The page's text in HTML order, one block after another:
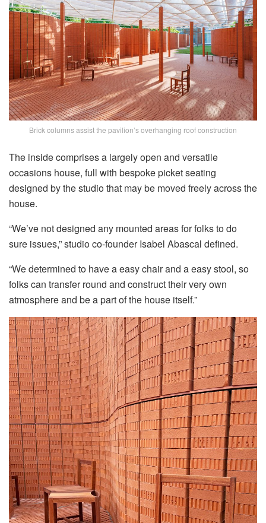
Brick columns assist the pavilion’s overhanging roof construction
The inside comprises a largely open and versatile
occasions house, full with bespoke picket seating
designed by the studio that may be moved freely across the
house.
“We’ve not designed any mounted areas for folks to do
sure issues,” studio co-founder Isabel Abascal defined.
“We determined to have a easy chair and a easy stool, so
folks can transfer round and construct their very own
atmosphere and be a part of the house itself.”